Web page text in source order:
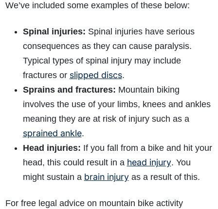
How do I make a claim?
How long do I have to make a claim?
What is the eligibility criteria to make a claim?
What evidence do I need?
What does the claims process involve?
How much compensation could I receive?
How long will my claim take?
We’ve included some examples of these below:
Spinal injuries: Spinal injuries have serious
consequences as they can cause paralysis.
Typical types of spinal injury may include
fractures or slipped discs.
Sprains and fractures: Mountain biking
involves the use of your limbs, knees and ankles
meaning they are at risk of injury such as a
sprained ankle.
Head injuries: If you fall from a bike and hit your
head, this could result in a head injury. You
might sustain a brain injuryas a result of this.
For free legal advice on mountain bike activity